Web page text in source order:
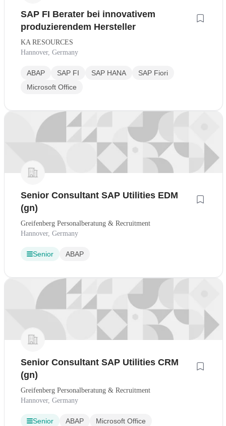
SAP FI Berater bei innovativem
produzierendem Hersteller
KA RESOURCES
Hannover, Germany
ABAP SAP FI SAP HANA
SAP Fiori
Microsoft Office
Senior Consultant SAP Utilities EDM
(gn)
Greifenberg Personalberatung & Recruitment
Hannover, Germany
Senior ABAP
Senior Consultant SAP Utilities CRM
(gn)
Greifenberg Personalberatung & Recruitment
Hannover, Germany
Senior ABAP Microsoft Office